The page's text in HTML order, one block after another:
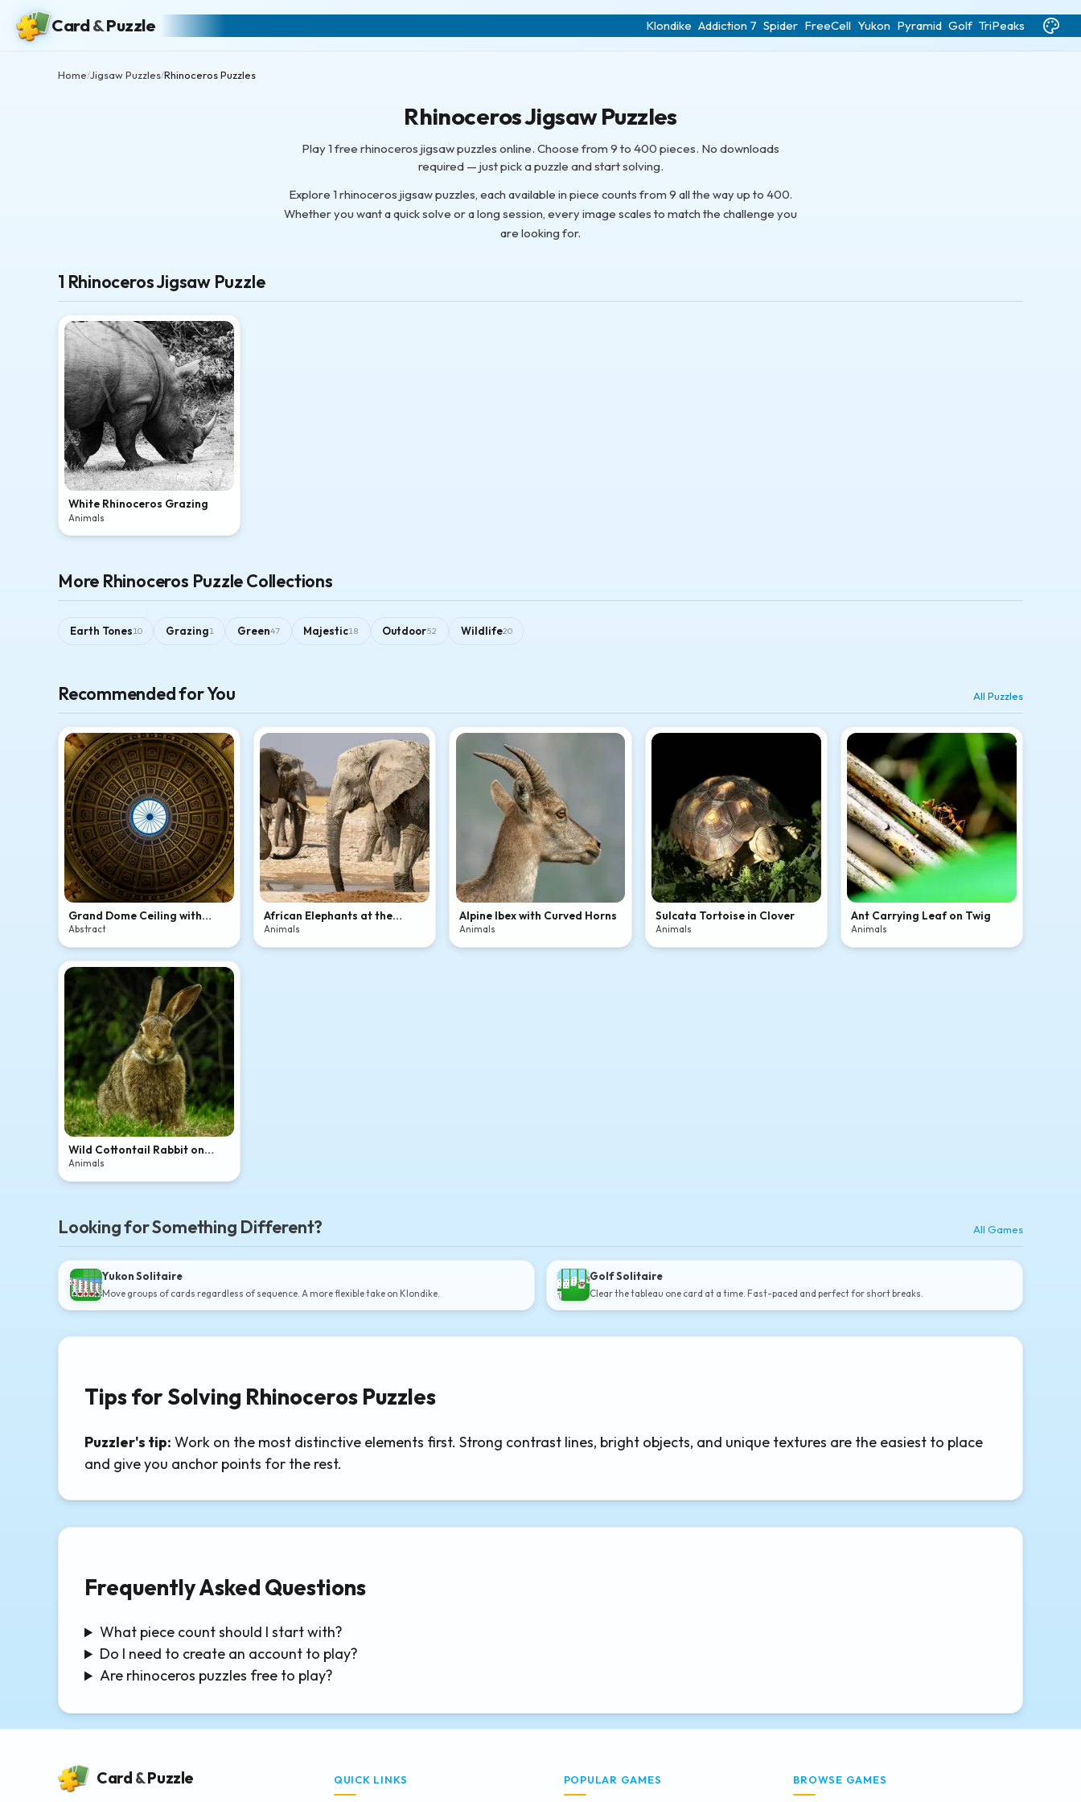
Card&Puzzle Klondike Addiction 7 Spider FreeCell Yukon Pyramid Golf TriPeaks
Home/Jigsaw Puzzles/Rhinoceros Puzzles
Rhinoceros Jigsaw Puzzles
Play 1 free rhinoceros jigsaw puzzles online. Choose from 9 to 400 pieces. No downloads
required — just pick a puzzle and start solving.
Explore 1 rhinoceros jigsaw puzzles, each available in piece counts from 9 all the way up to 400.
Whether you want a quick solve or a long session, every image scales to match the challenge you
are looking for.
1 Rhinoceros Jigsaw Puzzle
White Rhinoceros Grazing
Animals
More Rhinoceros Puzzle Collections
Earth Tones10 Grazing1 Green47 Majestic18 Outdoor52 Wildlife20
Recommended for You All Puzzles
Grand Dome Ceiling with
Skylight
Abstract
African Elephants at the
Waterhole
Animals
Alpine Ibex with Curved Horns
Animals
Sulcata Tortoise in Clover
Animals
Ant Carrying Leaf on Twig
Animals
Wild Cottontail Rabbit on
Lawn
Animals
Looking for Something Different? All Games
Yukon Solitaire
Move groups of cards regardless of sequence. A more flexible take on Klondike.
Golf Solitaire
Clear the tableau one card at a time. Fast-paced and perfect for short breaks.
Tips for Solving Rhinoceros Puzzles
Puzzler's tip: Work on the most distinctive elements first. Strong contrast lines, bright objects, and unique textures are the easiest to place
and give you anchor points for the rest.
Frequently Asked Questions
What piece count should I start with?
Do I need to create an account to play?
Are rhinoceros puzzles free to play?
Card &Puzzle QUICK LINKS POPULAR GAMES BROWSE GAMES